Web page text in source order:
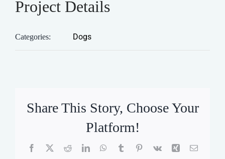
Project Details
Categories: Dogs
Share This Story, Choose Your
Platform!
Facebook
X RedditLinkedInWhatsApp
TumblrPinterest
Vk Xing Email